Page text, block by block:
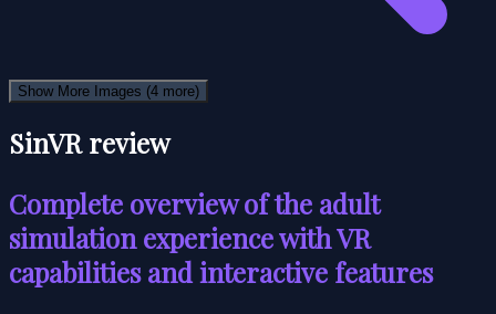
Show More Images (4 more)
SinVR review
Complete overview of the adult
simulation experience with VR
capabilities and interactive features